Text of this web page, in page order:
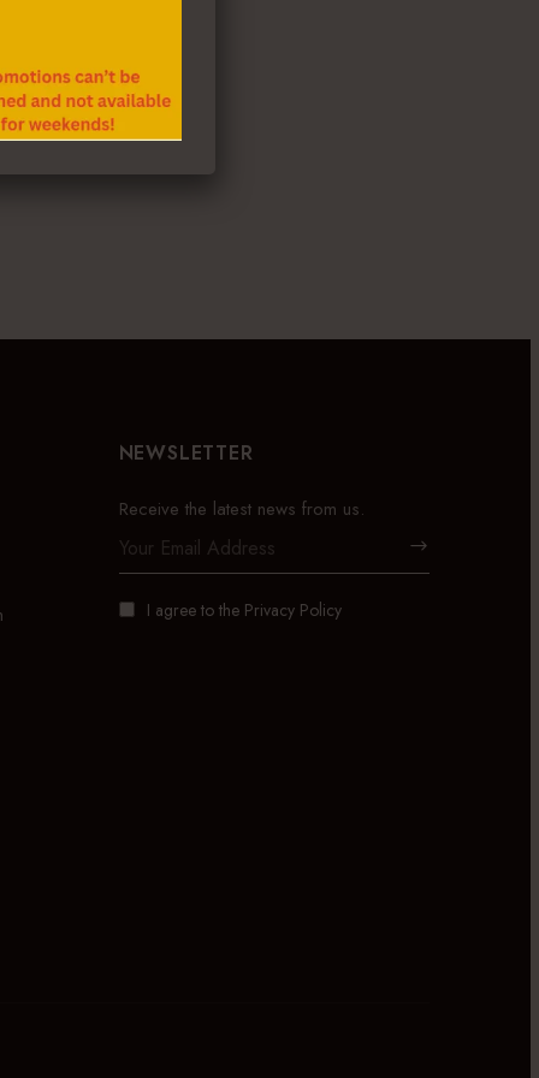
NEWSLETTER
Receive the latest news from us.
I agree to the Privacy Policy